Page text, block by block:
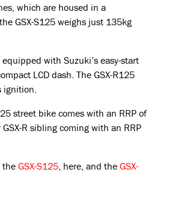
which are housed in a
GSX-S125 weighs just 135kg
with Suzuki’s easy-start
LCD dash. The GSX-R125
ignition.
street bike comes with an RRP of
R sibling coming with an RRP
the GSX-S125, here, and the GSX-